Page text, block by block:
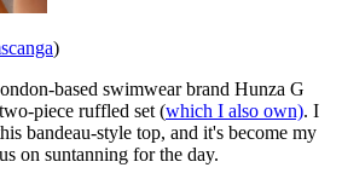
)
based swimwear brand Hunza G
piece ruffled set (which I also own). I
bandeau-style top, and it's become my
on suntanning for the day.